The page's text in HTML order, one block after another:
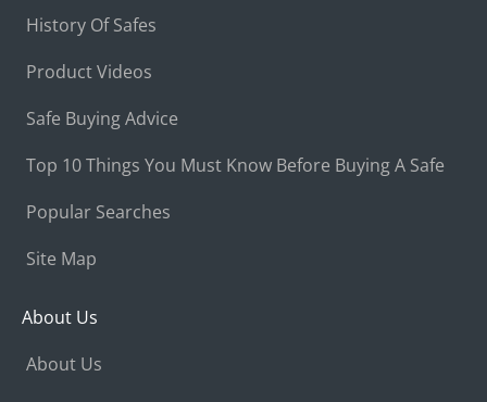
History Of Safes
Product Videos
Safe Buying Advice
Top 10 Things You Must Know Before Buying A Safe
Popular Searches
Site Map
About Us
About Us